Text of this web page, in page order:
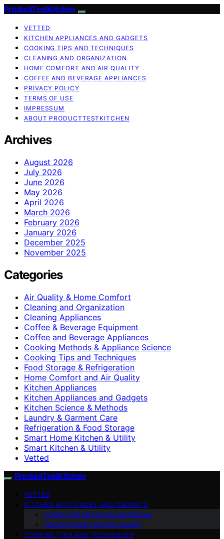
ProductTestKitchen
VETTED
KITCHEN APPLIANCES AND GADGETS
COOKING TIPS AND TECHNIQUES
CLEANING AND ORGANIZATION
HOME COMFORT AND AIR QUALITY
COFFEE AND BEVERAGE APPLIANCES
PRIVACY POLICY
TERMS OF USE
IMPRESSUM
ABOUT PRODUCTTESTKITCHEN
Archives
August 2026
July 2026
June 2026
May 2026
April 2026
March 2026
February 2026
January 2026
December 2025
November 2025
Categories
Air Quality & Home Comfort
Cleaning and Organization
Cleaning Appliances
Coffee & Beverage Equipment
Coffee and Beverage Appliances
Cooking Methods & Appliance Science
Cooking Tips and Techniques
Food Storage & Refrigeration
Home Comfort and Air Quality
Kitchen Appliances
Kitchen Appliances and Gadgets
Kitchen Science & Methods
Laundry & Garment Care
Refrigeration & Food Storage
Smart Home Kitchen & Utility
Smart Kitchen & Utility
Vetted
ProductTestKitchen
VETTED
KITCHEN APPLIANCES AND GADGETS
Coffee and Beverage Appliances
Home Comfort and Air Quality
COOKING TIPS AND TECHNIQUES